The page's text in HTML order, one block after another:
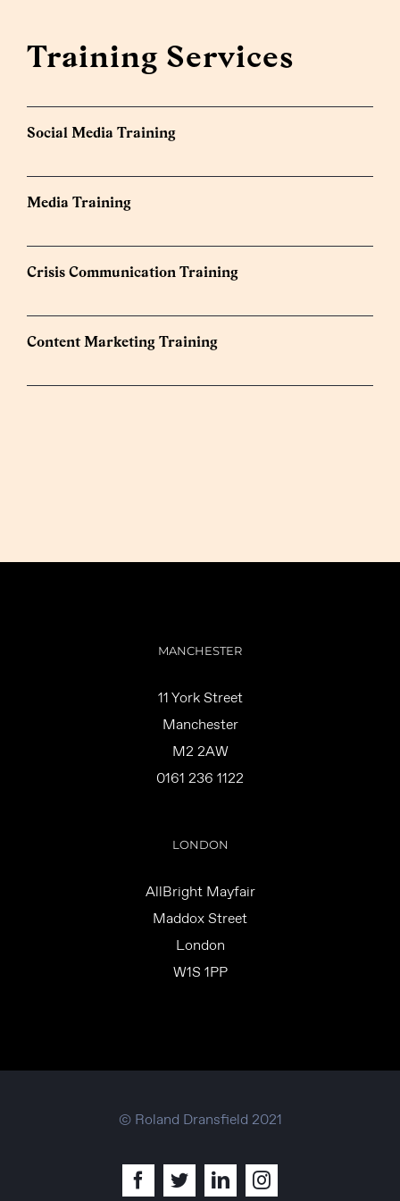
Training Services
Social Media Training
Media Training
Crisis Communication Training
Content Marketing Training
MANCHESTER
11 York Street
Manchester
M2 2AW
0161 236 1122
LONDON
AllBright Mayfair
Maddox Street
London
W1S 1PP
© Roland Dransfield 2021
Facebook
TwitterLinkedInInstagram